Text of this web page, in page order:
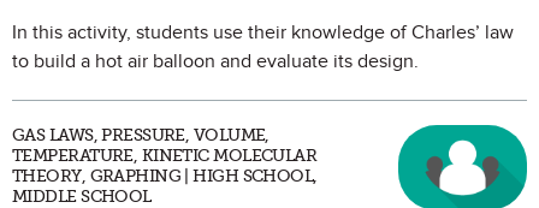
In this activity, students use their knowledge of Charles’ law
to build a hot air balloon and evaluate its design.
GAS LAWS, PRESSURE, VOLUME,
TEMPERATURE, KINETIC MOLECULAR
THEORY, GRAPHING | HIGH SCHOOL,
MIDDLE SCHOOL